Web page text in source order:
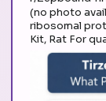
(no photo
ribosomal
Kit, Rat For